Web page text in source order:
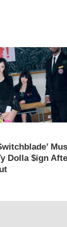
Dolla $ign